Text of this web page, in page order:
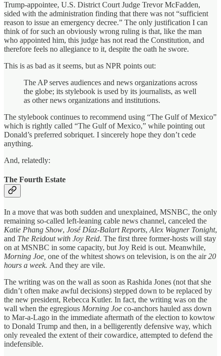
Trump-appointee, U.S. District Court Judge Trevor McFadden,
sided with the administration finding that there was not “sufficient
reason to issue an emergency decree.” The only justification I can
think of for such an obviously wrong ruling is that, like the man
who appointed him, this judge has not read the Constitution, and
therefore feels no allegiance to it, despite the oath he swore.
This is as bad as it seems, but as NPR points out:
The AP serves audiences and news organizations across
the globe; its stylebook is used by its journalists, as well
as other news organizations and institutions.
The stylebook continues to recommend using “The Gulf of Mexico”
which is rightly called “The Gulf of Mexico,” while pointing out
Donald’s preferred sobriquet. I sincerely hope they don’t cede
anything.
And, relatedly:
The Fourth Estate
In a move that was both sudden and unexplained, MSNBC, the only
remaining so-called left-leaning cable news channel, canceled the
Katie Phang Show, José Díaz-Balart Reports,Alex Wagner Tonight,
and The Reidout with Joy Reid. The first three former-hosts will stay
on at MSNBC in some capacity, but Joy Reid is out. Meanwhile,
Morning Joe, one of the whitest shows on television, is on the air20
hours a week. And they are vile.
The writing was on the wall as soon as Rashida Jones (not that she
didn’t often make awful decisions) stepped down to be replaced by
the new president, Rebecca Kutler. In fact, the writing was on the
wall when the egregious Morning Joe co-anchors hauled ass down
to Mar-a-Lago in the immediate aftermath of the election to kowtow
to Donald Trump and then, in a belligerently defensive way, which
only revealed the extent of their cowardice, attempted to defend the
indefensible.